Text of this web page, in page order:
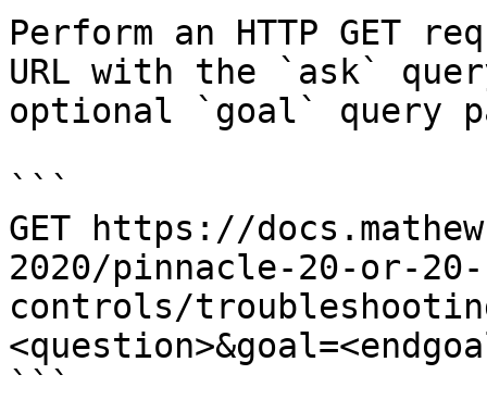
Perform an HTTP GET
URL with the `ask`
optional `goal` query
```
GET https://
2020/pinnacle-20-or-20-
controls/
```